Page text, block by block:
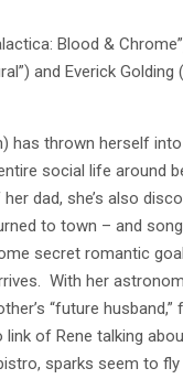
Blood &
and Everick Golding (
has thrown herself
social life around
dad, she’s also
to town – and
secret romantic
With her
“future
of Rene talking
sparks seem to